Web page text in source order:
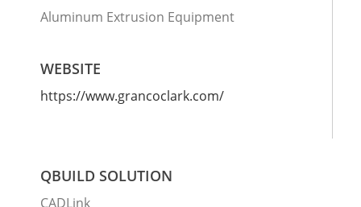
Aluminum Extrusion Equipment
WEBSITE
https://www.grancoclark.com/
QBUILD SOLUTION
CADLink